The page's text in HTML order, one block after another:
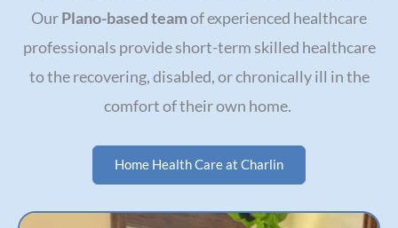
OurPlano-based teamof experienced healthcare
professionals provide short-term skilled healthcare
to the recovering, disabled, or chronically ill in the
comfort of their own home.
Home Health Care at Charlin